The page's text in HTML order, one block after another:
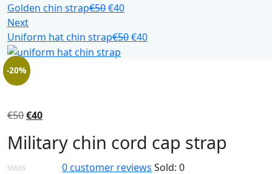
Golden chin strap€50€40
Next
Uniform hat chin strap€50€40
-20%
€50€40
Military chin cord cap strap
0customer reviews Sold:0